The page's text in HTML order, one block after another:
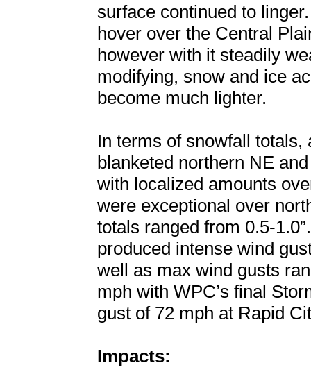
surface continued to
hover over the Central
however with it steadily
modifying, snow and ice
become much lighter.
In terms of snowfall
blanketed northern NE
with localized amounts
were exceptional over
totals ranged from 0.5-
produced intense wind
well as max wind gusts
mph with WPC’s final
gust of 72 mph at Rapid
Impacts: